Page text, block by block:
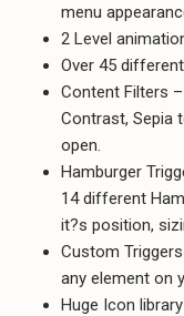
menu
2 Level
Over 45
Content Filters
Contrast, Sepia
open.
Hamburger
14 different
it?s position,
Custom
any element on
Huge Icon